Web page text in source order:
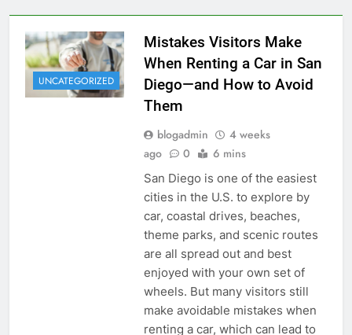
UNCATEGORIZED
Mistakes Visitors Make
When Renting a Car in San
Diego—and How to Avoid
Them
blogadmin
4 weeks
ago
0 6 mins
San Diego is one of the easiest
cities in the U.S. to explore by
car, coastal drives, beaches,
theme parks, and scenic routes
are all spread out and best
enjoyed with your own set of
wheels. But many visitors still
make avoidable mistakes when
renting a car, which can lead to